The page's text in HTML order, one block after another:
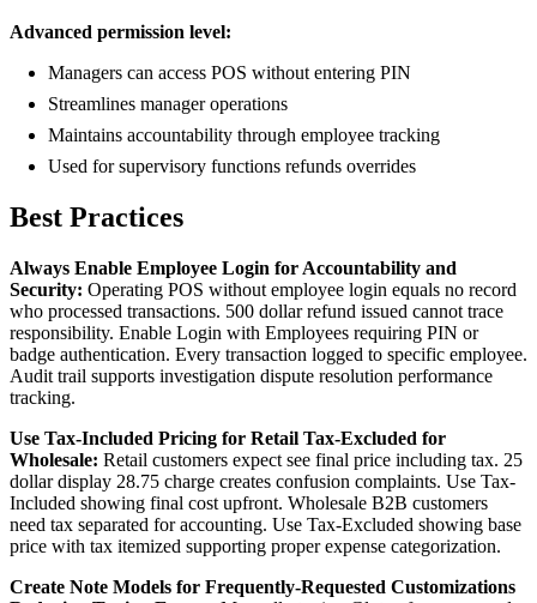
Advanced permission level:
Managers can access POS without entering PIN
Streamlines manager operations
Maintains accountability through employee tracking
Used for supervisory functions refunds overrides
Best Practices
Always Enable Employee Login for Accountability and
Security: Operating POS without employee login equals no record
who processed transactions. 500 dollar refund issued cannot trace
responsibility. Enable Login with Employees requiring PIN or
badge authentication. Every transaction logged to specific employee.
Audit trail supports investigation dispute resolution performance
tracking.
Use Tax-Included Pricing for Retail Tax-Excluded for
Wholesale: Retail customers expect see final price including tax. 25
dollar display 28.75 charge creates confusion complaints. Use Tax-
Included showing final cost upfront. Wholesale B2B customers
need tax separated for accounting. Use Tax-Excluded showing base
price with tax itemized supporting proper expense categorization.
Create Note Models for Frequently-Requested Customizations